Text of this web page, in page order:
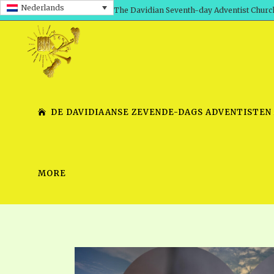
Nederlands The Davidian Seventh-day Adventist
DE DAVIDIAANSE ZEVENDE-DAGS
TIMELY GREETINGS, VOL. 2
SERIES
SCHOOL OF THE
MORE